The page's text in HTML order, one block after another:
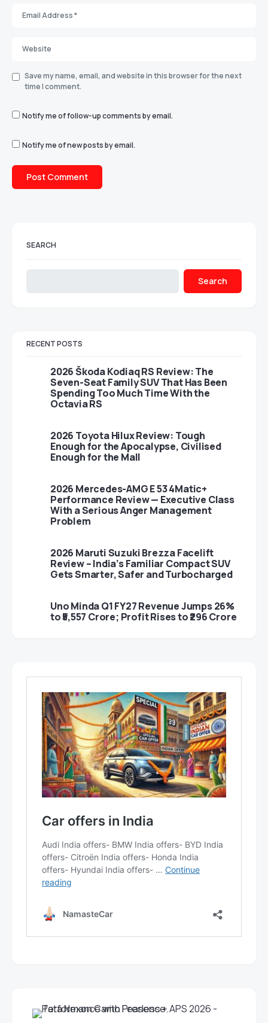
Save my name, email, and website in this browser for the next
time I comment.
Notify me of follow-up comments by email.
Notify me of new posts by email.
SEARCH
Search
RECENT POSTS
2026 Škoda Kodiaq RS Review: The
Seven-Seat Family SUV That Has Been
Spending Too Much Time With the
Octavia RS
2026 Toyota Hilux Review: Tough
Enough for the Apocalypse, Civilised
Enough for the Mall
2026 Mercedes-AMG E 53 4Matic+
Performance Review — Executive Class
With a Serious Anger Management
Problem
2026 Maruti Suzuki Brezza Facelift
Review – India’s Familiar Compact SUV
Gets Smarter, Safer and Turbocharged
Uno Minda Q1 FY27 Revenue Jumps 26%
to ₹5,557 Crore; Profit Rises to ₹296 Crore